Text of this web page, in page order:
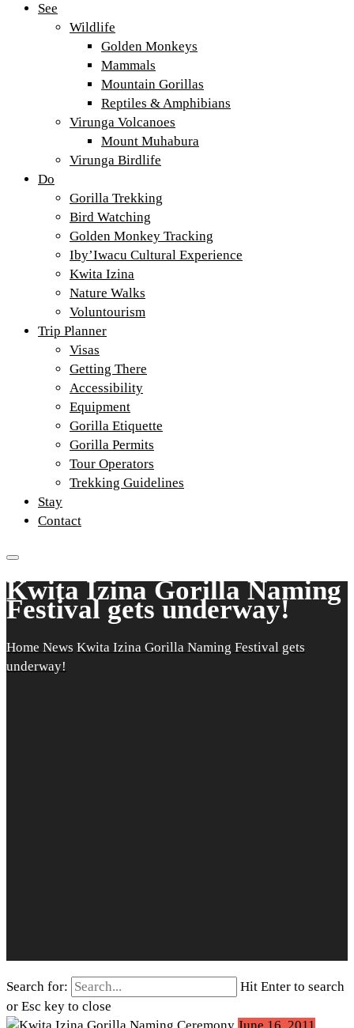
See
Wildlife
Golden Monkeys
Mammals
Mountain Gorillas
Reptiles & Amphibians
Virunga Volcanoes
Mount Muhabura
Virunga Birdlife
Do
Gorilla Trekking
Bird Watching
Golden Monkey Tracking
Iby’Iwacu Cultural Experience
Kwita Izina
Nature Walks
Voluntourism
Trip Planner
Visas
Getting There
Accessibility
Equipment
Gorilla Etiquette
Gorilla Permits
Tour Operators
Trekking Guidelines
Stay
Contact
Kwita Izina Gorilla Naming
Festival gets underway!
Home News Kwita Izina Gorilla Naming Festival gets
underway!
Search for:
Hit Enter to search
or Esc key to close